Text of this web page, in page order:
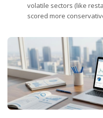
volatile sectors (like
scored more